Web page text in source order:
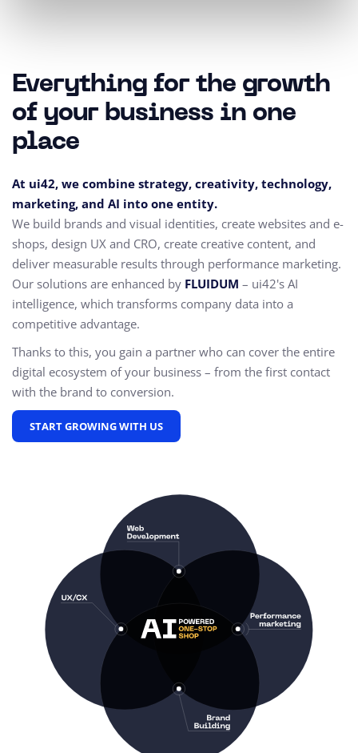
Everything for the growth
of your business in one
place
At ui42, we combine strategy, creativity, technology,
marketing, and AI into one entity.
We build brands and visual identities, create websites and e-
shops, design UX and CRO, create creative content, and
deliver measurable results through performance marketing.
Our solutions are enhanced by FLUIDUM – ui42's AI
intelligence, which transforms company data into a
competitive advantage.
Thanks to this, you gain a partner who can cover the entire
digital ecosystem of your business – from the first contact
with the brand to conversion.
START GROWING WITH US